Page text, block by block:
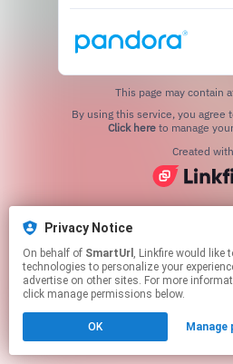
Privacy Notice
On behalf of SmartUrl , Linkfire would like to use cookies and similar
technologies to personalize your
advertise on other sites. For more
click manage permissions below.
OK Manage
This page may contain
Click hereto manage
Created with